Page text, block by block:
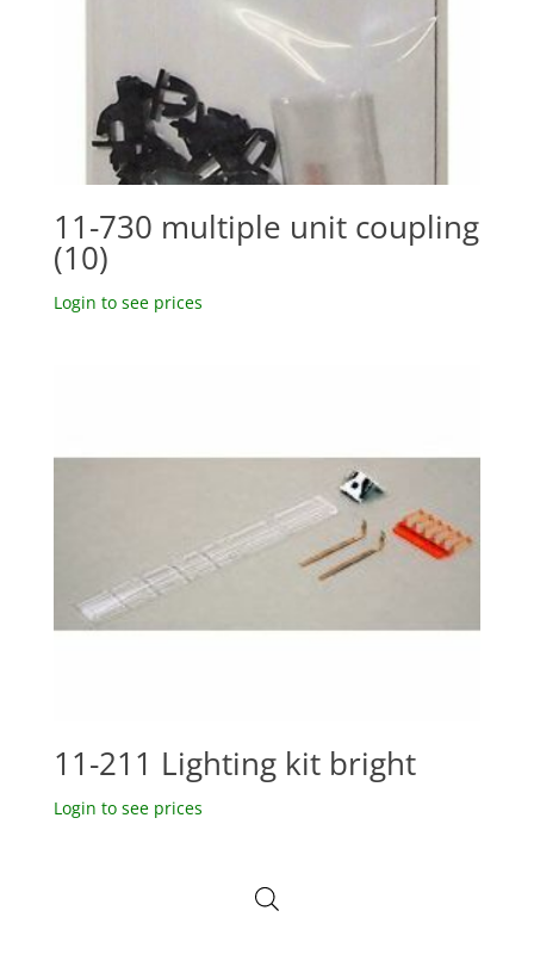
11-730 multiple unit coupling
(10)
Login to see prices
11-211 Lighting kit bright
Login to see prices